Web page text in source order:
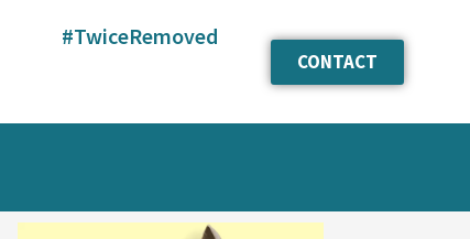
#TwiceRemoved
CONTACT